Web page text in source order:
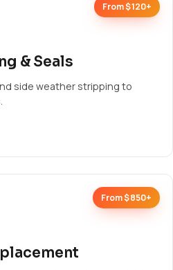
From $120+
& Seals
side weather stripping to
From $850+